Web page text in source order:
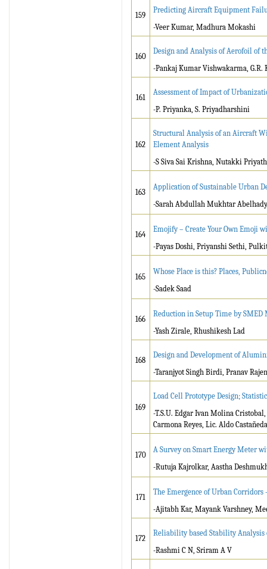
159
Predicting Aircraft Equipment
-Veer Kumar, Madhura Mokashi
160
Design and Analysis of Aerofoil of
-Pankaj Kumar Vishwakarma, G.R.
161
Assessment of Impact of
-P. Priyanka, S. Priyadharshini
162
Structural Analysis of an Aircraft
Element Analysis
-S Siva Sai Krishna, Nutakki
163
Application of Sustainable Urban
-Sarah Abdullah Mukhtar
164
Emojify – Create Your Own Emoji
-Payas Doshi, Priyanshi Sethi,
165
Whose Place is this? Places,
-Sadek Saad
166
Reduction in Setup Time by SMED
-Yash Zirale, Rhushikesh Lad
168
Design and Development of
-Taranjyot Singh Birdi, Pranav
169
Load Cell Prototype Design;
-T.S.U. Edgar Ivan Molina
Carmona Reyes, Lic. Aldo
170
A Survey on Smart Energy Meter
-Rutuja Kajrolkar, Aastha
171
The Emergence of Urban
-Ajitabh Kar, Mayank Varshney,
172
Reliability based Stability Analysis
-Rashmi C N, Sriram A V